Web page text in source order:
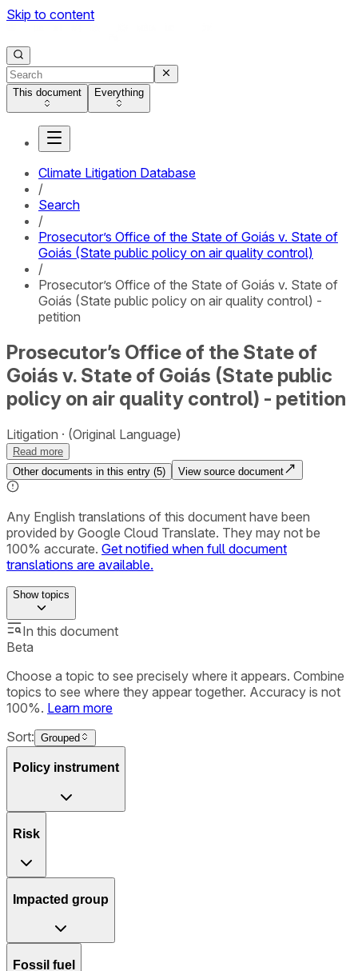
Skip to content
This document Everything
Climate Litigation Database
/
Search
/
Prosecutor’s Office of the State of Goiás v. State of
Goiás (State public policy on air quality control)
/
Prosecutor’s Office of the State of Goiás v. State of
Goiás (State public policy on air quality control) -
petition
Prosecutor’s Office of the State of
Goiás v. State of Goiás (State public
policy on air quality control) - petition
Litigation (Original Language)
Read more
Other documents in this entry (5) View source document
Any English translations of this document have been
provided by Google Cloud Translate. They may not be
100% accurate. Get notified when full document
translations are available.
Showtopics
In this document
Beta
Choose a topic to see precisely where it appears. Combine
topics to see where they appear together. Accuracy is not
100%. Learn more
Sort: Grouped
Policy instrument
Risk
Impacted group
Fossil fuel